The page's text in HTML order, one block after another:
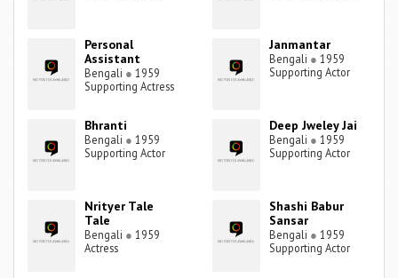
Personal
Assistant
Bengali ● 1959
Supporting Actress
Janmantar
Bengali ● 1959
Supporting Actor
Bhranti
Bengali ● 1959
Supporting Actor
Deep Jweley Jai
Bengali ● 1959
Supporting Actor
Nrityer Tale
Tale
Bengali ● 1959
Actress
Shashi Babur
Sansar
Bengali ● 1959
Supporting Actor